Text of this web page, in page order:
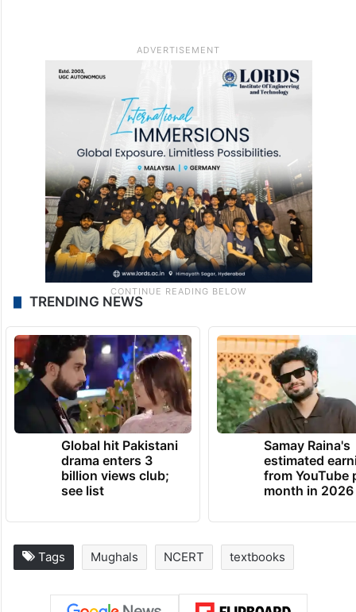
TRENDING NEWS
Global hit Pakistani
drama enters 3
billion views club;
see list
Samay Raina's
estimated
from YouTube
month in 2026
Tags Mughals NCERT textbooks